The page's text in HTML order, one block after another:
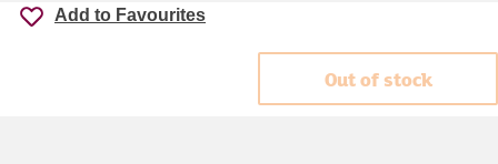
Add to Favourites
Out of stock